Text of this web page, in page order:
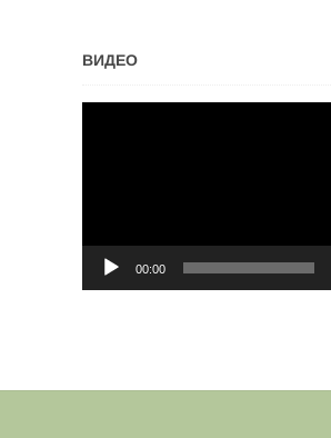
ВИДЕО
00:00